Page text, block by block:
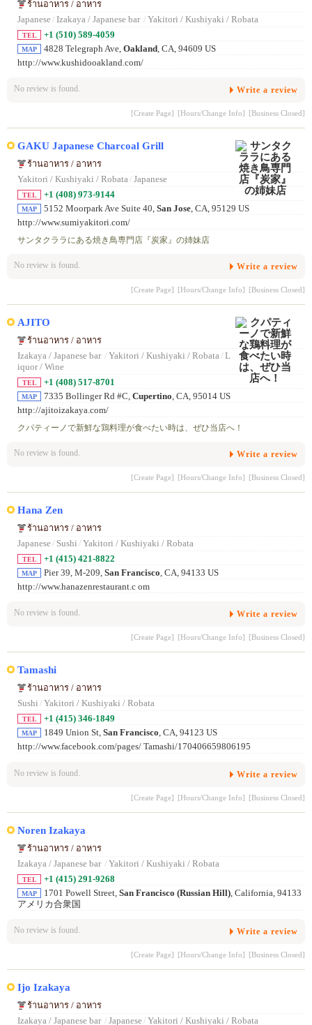
ร้านอาหาร / อาหาร
Japanese/ Izakaya / Japanese bar / Yakitori / Kushiyaki / Robata
TEL +1 (510) 589-4059
MAP 4828 Telegraph Ave, Oakland , CA, 94609 US
http://www.kushidooakland.com/
No review is found. Write a review
[Create Page] [Hours/Change Info] [Business Closed]
GAKU Japanese Charcoal Grill
ร้านอาหาร / อาหาร
Yakitori / Kushiyaki / Robata/ Japanese
TEL +1 (408) 973-9144
MAP 5152 Moorpark Ave Suite 40, San Jose, CA, 95129 US
http://www.sumiyakitori.com/
サンタクララにある焼き鳥専門店『炭家』の姉妹店
No review is found. Write a review
[Create Page] [Hours/Change Info] [Business Closed]
AJITO
ร้านอาหาร / อาหาร
Izakaya / Japanese bar / Yakitori / Kushiyaki / Robata/ L
iquor / Wine
TEL +1 (408) 517-8701
MAP 7335 Bollinger Rd #C, Cupertino, CA, 95014 US
http://ajitoizakaya.com/
クパティーノで新鮮な鶏料理が食べたい時は、ぜひ当店へ！
No review is found. Write a review
[Create Page] [Hours/Change Info] [Business Closed]
Hana Zen
ร้านอาหาร / อาหาร
Japanese/ Sushi / Yakitori / Kushiyaki / Robata
TEL +1 (415) 421-8822
MAP Pier 39, M-209, San Francisco , CA, 94133 US
http://www.hanazenrestaurant.c om
No review is found. Write a review
[Create Page] [Hours/Change Info] [Business Closed]
Tamashi
ร้านอาหาร / อาหาร
Sushi / Yakitori / Kushiyaki / Robata
TEL +1 (415) 346-1849
MAP 1849 Union St, San Francisco, CA, 94123 US
http://www.facebook.com/pages/ Tamashi/170406659806195
No review is found. Write a review
[Create Page] [Hours/Change Info] [Business Closed]
Noren Izakaya
ร้านอาหาร / อาหาร
Izakaya / Japanese bar / Yakitori / Kushiyaki / Robata
TEL +1 (415) 291-9268
MAP 1701 Powell Street, San Francisco (Russian Hill), California, 94133
アメリカ合衆国
No review is found. Write a review
[Create Page] [Hours/Change Info] [Business Closed]
Ijo Izakaya
ร้านอาหาร / อาหาร
Izakaya / Japanese bar / Japanese/ Yakitori / Kushiyaki / Robata